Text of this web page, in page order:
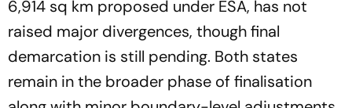
6,914 sq km proposed under ESA, has not
raised major divergences, though final
demarcation is still pending. Both states
remain in the broader phase of finalisation